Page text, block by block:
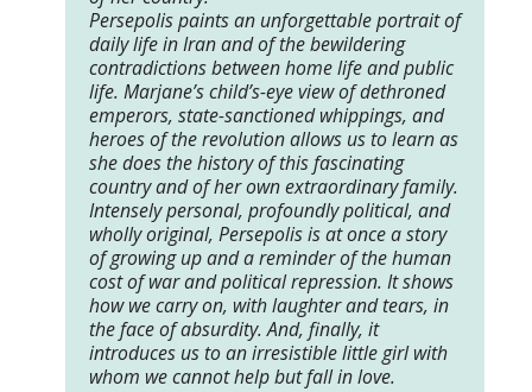
Persepolis paints an unforgettable portrait of
daily life in Iran and of the bewildering
contradictions between home life and public
life. Marjane’s child’s-eye view of dethroned
emperors, state-sanctioned whippings, and
heroes of the revolution allows us to learn as
she does the history of this fascinating
country and of her own extraordinary family.
Intensely personal, profoundly political, and
wholly original, Persepolis is at once a story
of growing up and a reminder of the human
cost of war and political repression. It shows
how we carry on, with laughter and tears, in
the face of absurdity. And, finally, it
introduces us to an irresistible little girl with
whom we cannot help but fall in love.